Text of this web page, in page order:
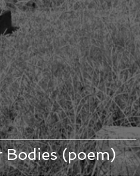
Bodies (poem)